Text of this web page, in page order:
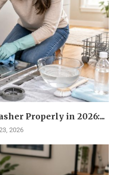
Properly in 2026:...
2026